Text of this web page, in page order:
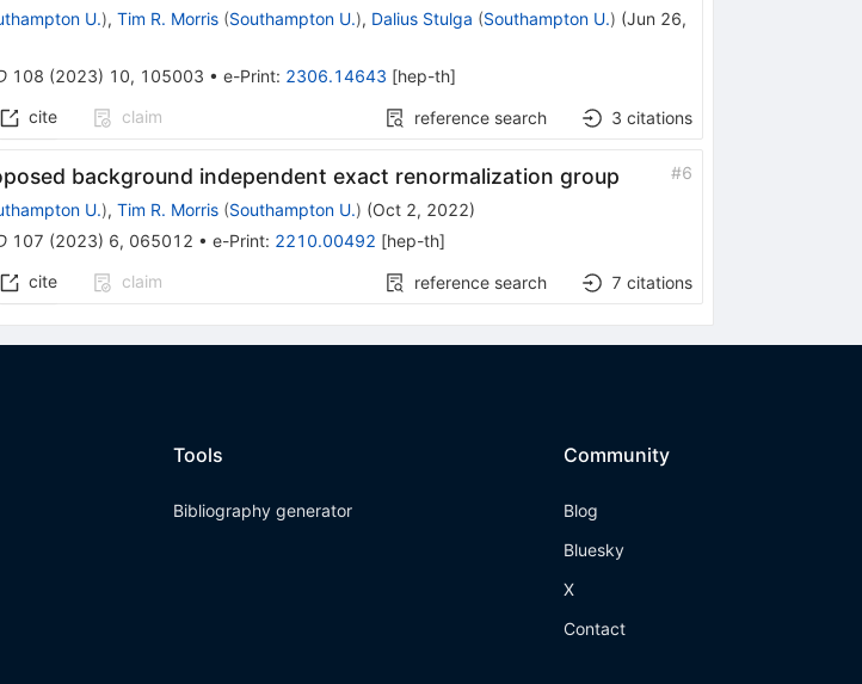
U.), Tim R. Morris (Southampton U.), Dalius Stulga (Southampton U.) (Jun 26,
108 (2023) 10, 105003 • e-Print: 2306.14643 [hep-th]
cite claim reference search 3 citations
background independent exact renormalization group #6
U.), Tim R. Morris (Southampton U.) (Oct 2, 2022)
107 (2023) 6, 065012 • e-Print: 2210.00492 [hep-th]
cite claim reference search 7 citations
Tools
Bibliography generator
Community
Blog
Bluesky
X
Contact